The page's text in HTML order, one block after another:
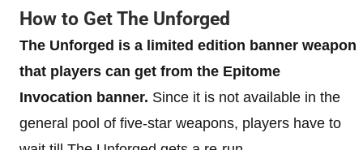
How to Get The Unforged
The Unforged is a limited edition banner weapon
that players can get from the Epitome
Invocation banner. Since it is not available in the
general pool of five-star weapons, players have to